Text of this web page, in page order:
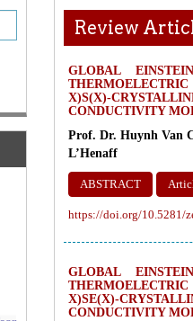
Review
GLOBAL
X)S(X)-
CONDUCTIVITY
Prof. Dr. Huynh Van
L’Henaff
ABSTRACT
https://doi.org/10.5281/
GLOBAL
X)SE(X)-
CONDUCTIVITY